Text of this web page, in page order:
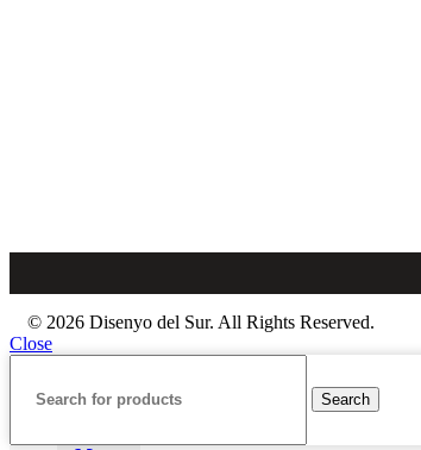
© 2026 Disenyo del Sur. All Rights Reserved.
Close
Search